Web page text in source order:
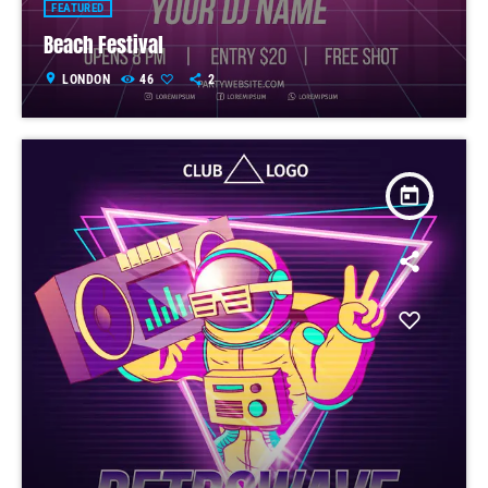
FEATURED
Beach Festival
location_on LONDON 46 2
today